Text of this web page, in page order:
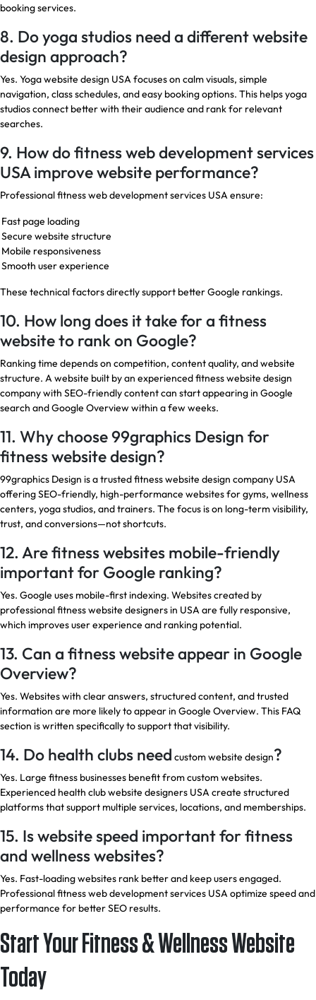
booking services.
8. Do yoga studios need a different website
design approach?
Yes. Yoga website design USA focuses on calm visuals, simple
navigation, class schedules, and easy booking options. This helps yoga
studios connect better with their audience and rank for relevant
searches.
9. How do fitness web development services
USA improve website performance?
Professional fitness web development services USA ensure:
Fast page loading
Secure website structure
Mobile responsiveness
Smooth user experience
These technical factors directly support better Google rankings.
10. How long does it take for a fitness
website to rank on Google?
Ranking time depends on competition, content quality, and website
structure. A website built by an experienced fitness website design
company with SEO-friendly content can start appearing in Google
search and Google Overview within a few weeks.
11. Why choose 99graphics Design for
fitness website design?
99graphics Design is a trusted fitness website design company USA
offering SEO-friendly, high-performance websites for gyms, wellness
centers, yoga studios, and trainers. The focus is on long-term visibility,
trust, and conversions—not shortcuts.
12. Are fitness websites mobile-friendly
important for Google ranking?
Yes. Google uses mobile-first indexing. Websites created by
professional fitness website designers in USA are fully responsive,
which improves user experience and ranking potential.
13. Can a fitness website appear in Google
Overview?
Yes. Websites with clear answers, structured content, and trusted
information are more likely to appear in Google Overview. This FAQ
section is written specifically to support that visibility.
14. Do health clubs need custom website design?
Yes. Large fitness businesses benefit from custom websites.
Experienced health club website designers USA create structured
platforms that support multiple services, locations, and memberships.
15. Is website speed important for fitness
and wellness websites?
Yes. Fast-loading websites rank better and keep users engaged.
Professional fitness web development services USA optimize speed and
performance for better SEO results.
Start Your Fitness & Wellness Website
Today